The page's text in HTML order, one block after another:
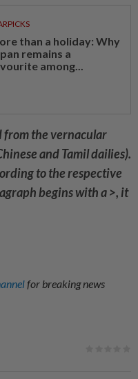
than a holiday: Why
remains a
among...
from the vernacular
and Tamil dailies).
to the respective
begins with a >, it
for breaking news